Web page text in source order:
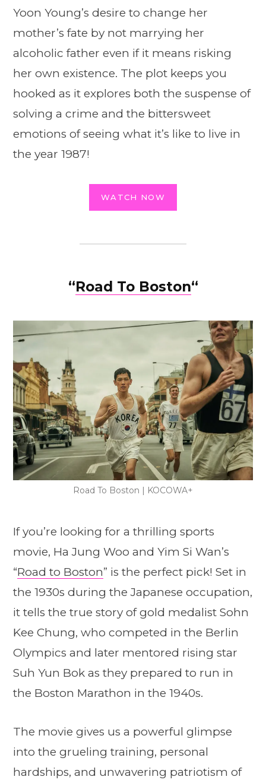
Yoon Young’s desire to change her
mother’s fate by not marrying her
alcoholic father even if it means risking
her own existence. The plot keeps you
hooked as it explores both the suspense of
solving a crime and the bittersweet
emotions of seeing what it’s like to live in
the year 1987!
WATCH NOW
“Road To Boston“
Road To Boston | KOCOWA+
If you’re looking for a thrilling sports
movie, Ha Jung Woo and Yim Si Wan’s
“Road to Boston” is the perfect pick! Set in
the 1930s during the Japanese occupation,
it tells the true story of gold medalist Sohn
Kee Chung, who competed in the Berlin
Olympics and later mentored rising star
Suh Yun Bok as they prepared to run in
the Boston Marathon in the 1940s.
The movie gives us a powerful glimpse
into the grueling training, personal
hardships, and unwavering patriotism of